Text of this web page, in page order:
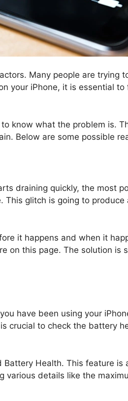
Many people are trying
your iPhone, it is essential
know what the problem is.
Below are some possible
draining quickly, the most
glitch is going to
it happens and when it
on this page. The solution is
have been using your
crucial to check the battery
Health. This feature is
various details like the